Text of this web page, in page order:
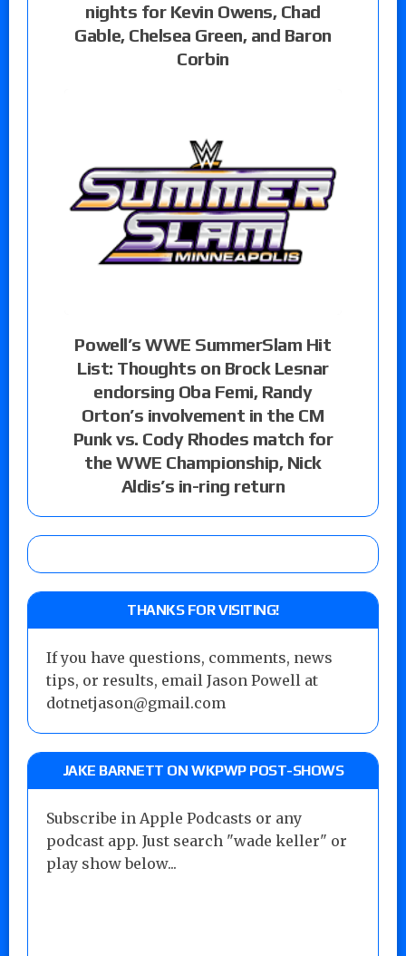
nights for Kevin Owens, Chad
Gable, Chelsea Green, and Baron
Corbin
Powell’s WWE SummerSlam Hit
List: Thoughts on Brock Lesnar
endorsing Oba Femi, Randy
Orton’s involvement in the CM
Punk vs. Cody Rhodes match for
the WWE Championship, Nick
Aldis’s in-ring return
THANKS FOR VISITING!
If you have questions, comments, news
tips, or results, email Jason Powell at
dotnetjason@gmail.com
JAKE BARNETT ON WKPWP POST-SHOWS
Subscribe in Apple Podcasts or any
podcast app. Just search "wade keller" or
play show below...